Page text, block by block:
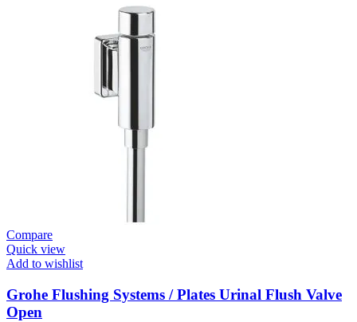
Compare
Quick view
Add to wishlist
Grohe Flushing Systems / Plates Urinal Flush Valve
Open